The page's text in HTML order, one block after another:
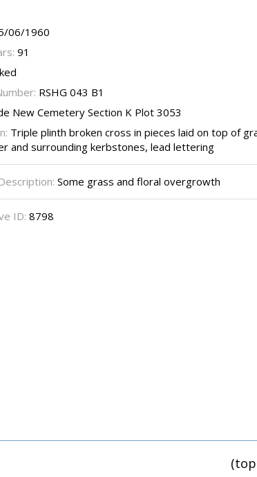
06/1960
91
RSHG 043 B1
New Cemetery Section K Plot 3053
Triple plinth broken cross in pieces laid on top of
and surrounding kerbstones, lead lettering
Some grass and floral overgrowth
ID: 8798